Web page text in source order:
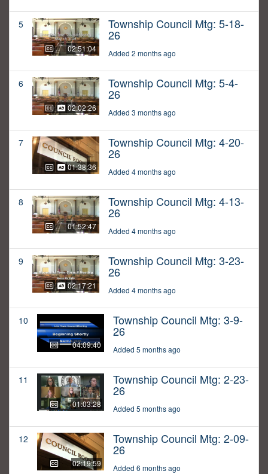
5
02:51:04
Township Council Mtg: 5-18-
26
Added 2 months ago
6
02:02:26
Township Council Mtg: 5-4-
26
Added 3 months ago
7
01:38:36
Township Council Mtg: 4-20-
26
Added 4 months ago
8
01:52:47
Township Council Mtg: 4-13-
26
Added 4 months ago
9
02:17:21
Township Council Mtg: 3-23-
26
Added 4 months ago
10
04:09:40
Township Council Mtg: 3-9-
26
Added 5 months ago
11
01:03:28
Township Council Mtg: 2-23-
26
Added 5 months ago
12
02:19:59
Township Council Mtg: 2-09-
26
Added 6 months ago